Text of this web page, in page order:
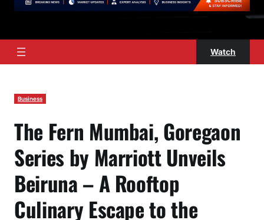
Watch
Business
The Fern Mumbai, Goregaon
Series by Marriott Unveils
Beiruna – A Rooftop
Culinary Escape to the